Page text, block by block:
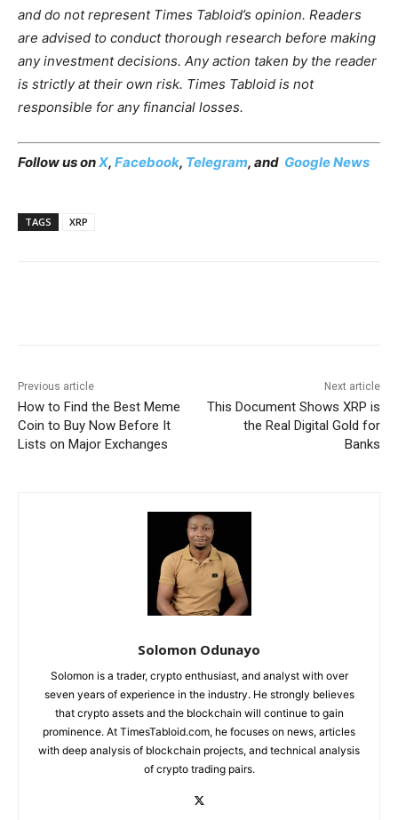
and do not represent Times Tabloid’s opinion. Readers
are advised to conduct thorough research before making
any investment decisions. Any action taken by the reader
is strictly at their own risk. Times Tabloid is not
responsible for any financial losses.
Follow us onX, Facebook, Telegram, and Google News
TAGS XRP
Previous article
How to Find the Best Meme
Coin to Buy Now Before It
Lists on Major Exchanges
Next article
This Document Shows XRP is
the Real Digital Gold for
Banks
Solomon Odunayo
Solomon is a trader, crypto enthusiast, and analyst with over
seven years of experience in the industry. He strongly believes
that crypto assets and the blockchain will continue to gain
prominence. At TimesTabloid.com, he focuses on news, articles
with deep analysis of blockchain projects, and technical analysis
of crypto trading pairs.